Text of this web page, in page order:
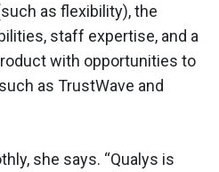
as flexibility), the
staff expertise, and a
with opportunities to
as TrustWave and
she says. “Qualys is